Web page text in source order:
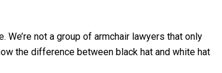
not a group of armchair lawyers that only
the difference between black hat and white hat